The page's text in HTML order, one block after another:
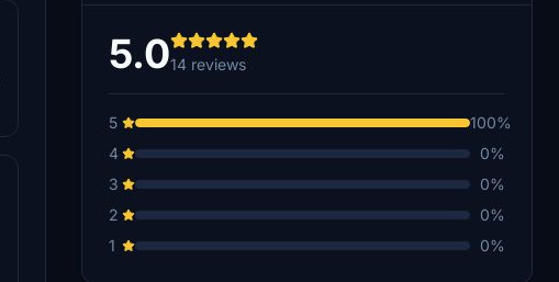
5.014 reviews
5
100%
4
0%
3
0%
2
0%
1
0%